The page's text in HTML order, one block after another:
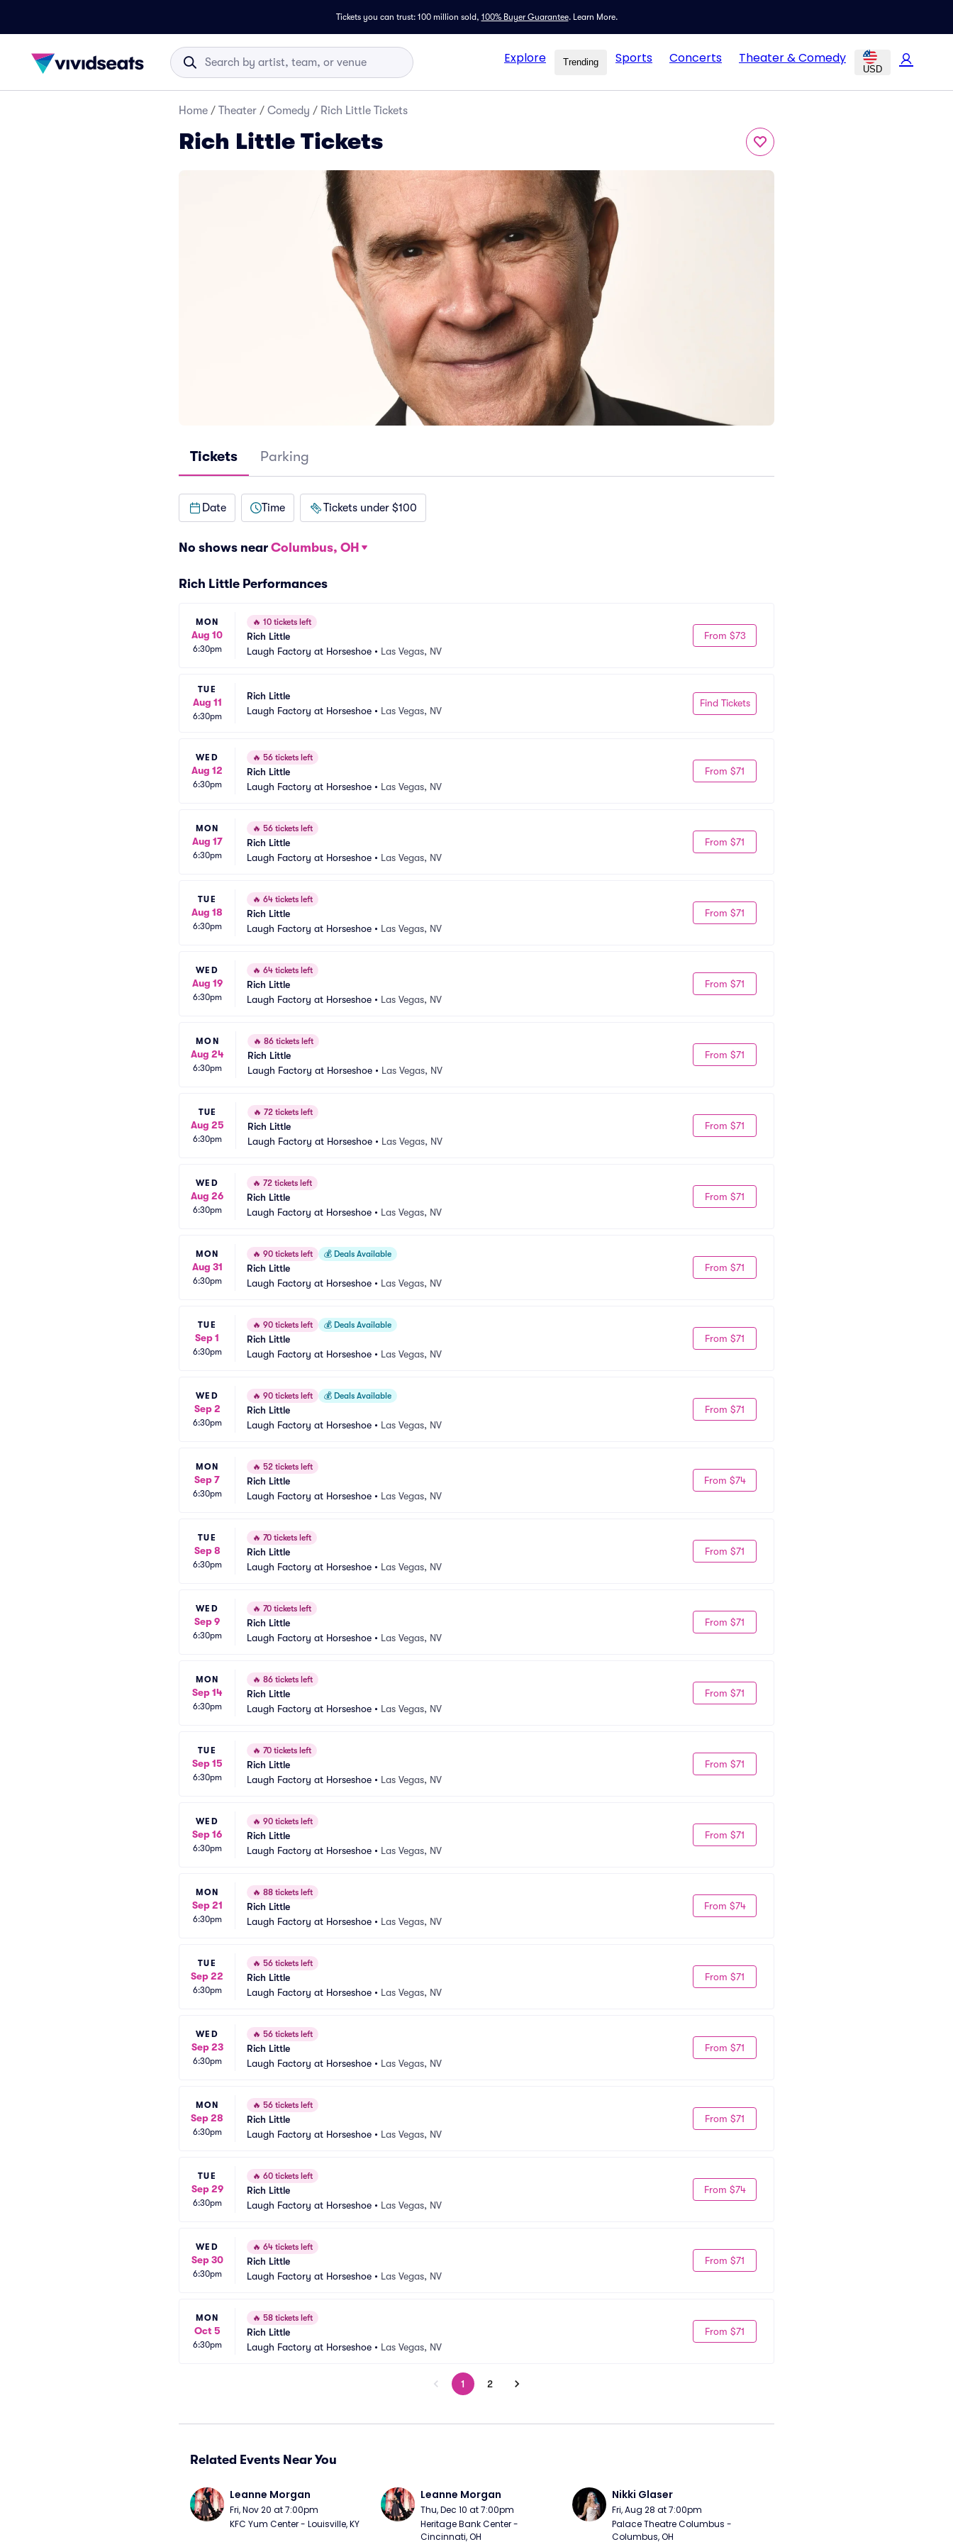
Tickets you can trust: 100 million sold, 100% Buyer Guarantee. Learn More.
Explore Trending Sports Concerts Theater & Comedy
USD
Home / Theater / Comedy / Rich Little Tickets
Rich Little Tickets
Tickets Parking
Date Time Tickets under $100
No shows near Columbus, OH
Rich Little Performances
MON
Aug 10
6:30pm
🔥 10 tickets left
Rich Little
Laugh Factory at Horseshoe • Las Vegas, NV
From $73
TUE
Aug 11
6:30pm
Rich Little
Laugh Factory at Horseshoe • Las Vegas, NV
Find Tickets
WED
Aug 12
6:30pm
🔥 56 tickets left
Rich Little
Laugh Factory at Horseshoe • Las Vegas, NV
From $71
MON
Aug 17
6:30pm
🔥 56 tickets left
Rich Little
Laugh Factory at Horseshoe • Las Vegas, NV
From $71
TUE
Aug 18
6:30pm
🔥 64 tickets left
Rich Little
Laugh Factory at Horseshoe • Las Vegas, NV
From $71
WED
Aug 19
6:30pm
🔥 64 tickets left
Rich Little
Laugh Factory at Horseshoe • Las Vegas, NV
From $71
MON
Aug 24
6:30pm
🔥 86 tickets left
Rich Little
Laugh Factory at Horseshoe • Las Vegas, NV
From $71
TUE
Aug 25
6:30pm
🔥 72 tickets left
Rich Little
Laugh Factory at Horseshoe • Las Vegas, NV
From $71
WED
Aug 26
6:30pm
🔥 72 tickets left
Rich Little
Laugh Factory at Horseshoe • Las Vegas, NV
From $71
MON
Aug 31
6:30pm
🔥 90 tickets left 💰 Deals Available
Rich Little
Laugh Factory at Horseshoe • Las Vegas, NV
From $71
TUE
Sep 1
6:30pm
🔥 90 tickets left 💰 Deals Available
Rich Little
Laugh Factory at Horseshoe • Las Vegas, NV
From $71
WED
Sep 2
6:30pm
🔥 90 tickets left 💰 Deals Available
Rich Little
Laugh Factory at Horseshoe • Las Vegas, NV
From $71
MON
Sep 7
6:30pm
🔥 52 tickets left
Rich Little
Laugh Factory at Horseshoe • Las Vegas, NV
From $74
TUE
Sep 8
6:30pm
🔥 70 tickets left
Rich Little
Laugh Factory at Horseshoe • Las Vegas, NV
From $71
WED
Sep 9
6:30pm
🔥 70 tickets left
Rich Little
Laugh Factory at Horseshoe • Las Vegas, NV
From $71
MON
Sep 14
6:30pm
🔥 86 tickets left
Rich Little
Laugh Factory at Horseshoe • Las Vegas, NV
From $71
TUE
Sep 15
6:30pm
🔥 70 tickets left
Rich Little
Laugh Factory at Horseshoe • Las Vegas, NV
From $71
WED
Sep 16
6:30pm
🔥 90 tickets left
Rich Little
Laugh Factory at Horseshoe • Las Vegas, NV
From $71
MON
Sep 21
6:30pm
🔥 88 tickets left
Rich Little
Laugh Factory at Horseshoe • Las Vegas, NV
From $74
TUE
Sep 22
6:30pm
🔥 56 tickets left
Rich Little
Laugh Factory at Horseshoe • Las Vegas, NV
From $71
WED
Sep 23
6:30pm
🔥 56 tickets left
Rich Little
Laugh Factory at Horseshoe • Las Vegas, NV
From $71
MON
Sep 28
6:30pm
🔥 56 tickets left
Rich Little
Laugh Factory at Horseshoe • Las Vegas, NV
From $71
TUE
Sep 29
6:30pm
🔥 60 tickets left
Rich Little
Laugh Factory at Horseshoe • Las Vegas, NV
From $74
WED
Sep 30
6:30pm
🔥 64 tickets left
Rich Little
Laugh Factory at Horseshoe • Las Vegas, NV
From $71
MON
Oct 5
6:30pm
🔥 58 tickets left
Rich Little
Laugh Factory at Horseshoe • Las Vegas, NV
From $71
1 2
Related Events Near You
Leanne Morgan
Fri, Nov 20 at 7:00pm
KFC Yum Center - Louisville, KY
Leanne Morgan
Thu, Dec 10 at 7:00pm
Heritage Bank Center -
Cincinnati, OH
Nikki Glaser
Fri, Aug 28 at 7:00pm
Palace Theatre Columbus -
Columbus, OH